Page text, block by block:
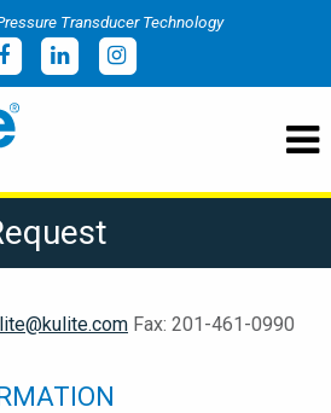
Transducer Technology
Fax: 201-461-0990